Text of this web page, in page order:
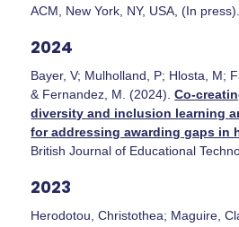
ACM, New York, NY, USA, (In press).
2024
Bayer, V; Mulholland, P; Hlosta, M;
& Fernandez, M. (2024).Co-
diversity and inclusion learning
for addressing awarding gaps in
British Journal of Educational
2023
Herodotou, Christothea; Maguire,